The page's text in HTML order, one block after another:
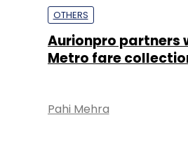
OTHERS
Aurionpro partners
Metro fare
Pahi Mehra